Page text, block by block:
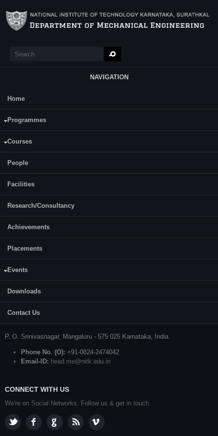
Search
NAVIGATION
Main Menu
Home
Programmes
Courses
People
Facilities
Research/Consultancy
Achievements
Placements
Events
Downloads
Contact Us
CONTACT US
Prof. S. Kattimani
Professor and Head
Department of Mechanical Engineering
P. O. Srinivasnagar, Mangaluru - 575 025 Karnataka, India.
Phone No. (O): +91-0824-2474042
Email-ID: head.me@nitk.edu.in
CONNECT WITH US
We're on Social Networks. Follow us & get in touch.